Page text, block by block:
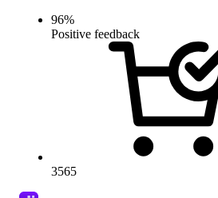
96%
Positive feedback
3565